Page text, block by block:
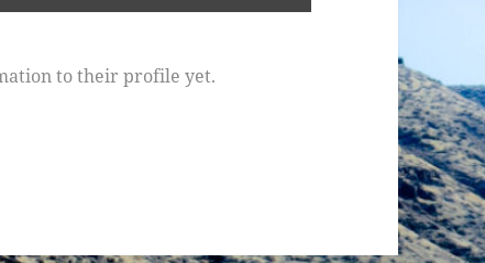
to their profile yet.